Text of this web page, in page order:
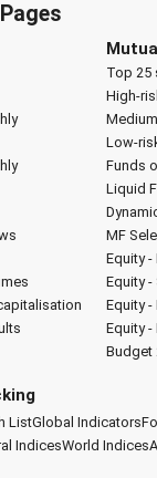
Top 25
High-
Low-
Funds
Liquid
MF
Equity -
Equity -
Equity -
Equity -
Budget
ListGlobal Indicators
IndicesWorld Indices